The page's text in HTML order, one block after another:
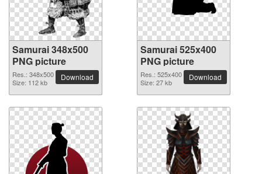
Samurai 348x500
PNG picture
Res.: 348x500
Size: 112 kb
Download
Samurai 525x400
PNG picture
Res.: 525x400
Size: 27 kb
Download